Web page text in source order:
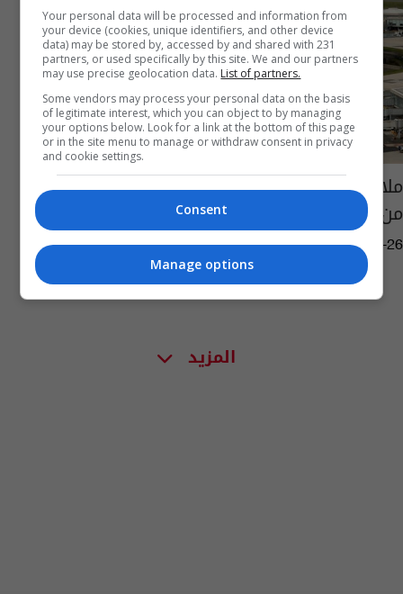
ملاكم فرنسي من أصول مغربية ينقذ طائرة ركاب
من الاختطاف
02:06 | 2018-08-26
المزيد
Your personal data will be processed and information from
your device (cookies, unique identifiers, and other device
data) may be stored by, accessed by and shared with 231
partners, or used specifically by this site. We and our partners
may use precise geolocation data. List of partners.
Some vendors may process your personal data on the basis
of legitimate interest, which you can object to by managing
your options below. Look for a link at the bottom of this page
or in the site menu to manage or withdraw consent in privacy
and cookie settings.
Consent
Manage options